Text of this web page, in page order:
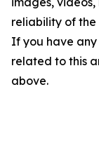
reliability of the
If you have any
related to this
above.